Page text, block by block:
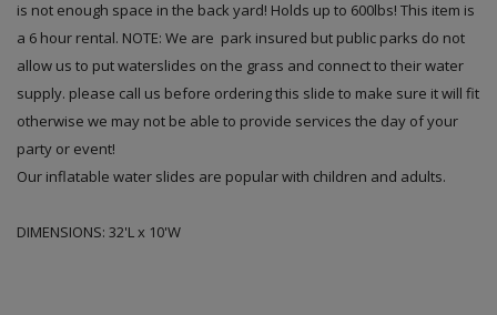
is not enough space in the back yard! Holds up to 600lbs! This item is
a 6 hour rental. NOTE: We are park insured but public parks do not
allow us to put waterslides on the grass and connect to their water
supply. please call us before ordering this slide to make sure it will fit
otherwise we may not be able to provide services the day of your
party or event!
Our inflatable water slides are popular with children and adults.
DIMENSIONS: 32'L x 10'W